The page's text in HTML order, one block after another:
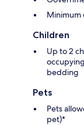
Minimum
Children
Up to 2
bedding
Pets
Pets
pet)*